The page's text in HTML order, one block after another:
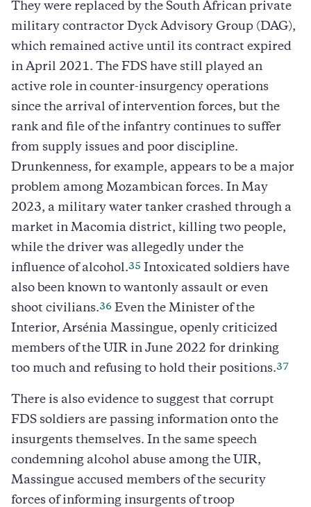
They were replaced by the South African private
military contractor Dyck Advisory Group (DAG),
which remained active until its contract expired
in April 2021. The FDS have still played an
active role in counter-insurgency operations
since the arrival of intervention forces, but the
rank and file of the infantry continues to suffer
from supply issues and poor discipline.
Drunkenness, for example, appears to be a major
problem among Mozambican forces. In May
2023, a military water tanker crashed through a
market in Macomia district, killing two people,
while the driver was allegedly under the
influence of alcohol.35 Intoxicated soldiers have
also been known to wantonly assault or even
shoot civilians.36 Even the Minister of the
Interior, Arsénia Massingue, openly criticized
members of the UIR in June 2022 for drinking
too much and refusing to hold their positions.37
There is also evidence to suggest that corrupt
FDS soldiers are passing information onto the
insurgents themselves. In the same speech
condemning alcohol abuse among the UIR,
Massingue accused members of the security
forces of informing insurgents of troop